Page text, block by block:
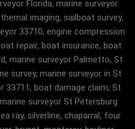
Florida, marine surveyor
imaging, sailboat survey,
33710, engine compression
repair, boat insurance, boat
marine surveyor Palmetto, St
survey, marine surveyor in St
33711, boat damage claim, St
surveyor St Petersburg
ray, silverline, chaparral, four